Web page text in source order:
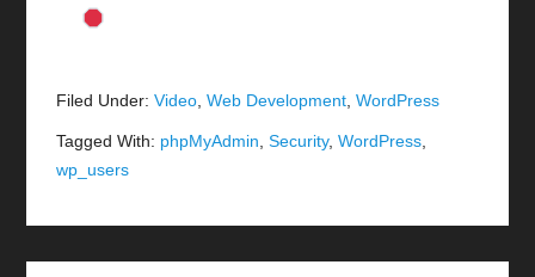
Filed Under:Video,Web Development,WordPress
Tagged With: phpMyAdmin,Security,WordPress,
wp_users